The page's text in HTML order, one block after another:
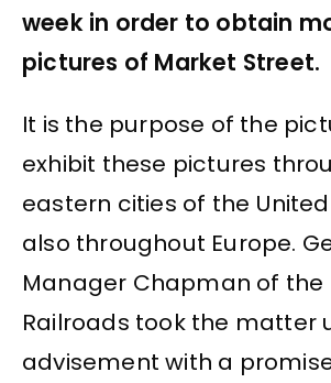
week in order to obtain
pictures of Market Street.
It is the purpose of the
exhibit these pictures
eastern cities of the
also throughout Europe.
Manager Chapman of the
Railroads took the matter
advisement with a